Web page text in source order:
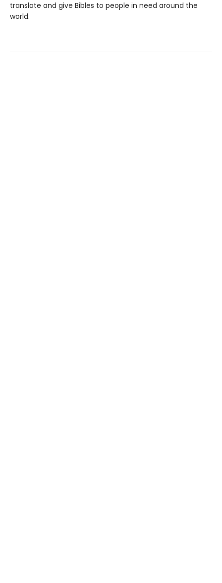
translate and give Bibles to people in need around the
world.